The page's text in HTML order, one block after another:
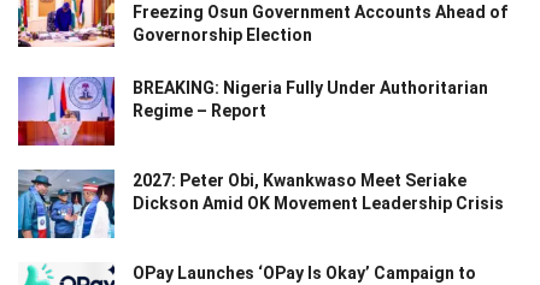
Freezing Osun Government Accounts Ahead of
Governorship Election
BREAKING: Nigeria Fully Under Authoritarian
Regime – Report
2027: Peter Obi, Kwankwaso Meet Seriake
Dickson Amid OK Movement Leadership Crisis
OPay Launches ‘OPay Is Okay’ Campaign to